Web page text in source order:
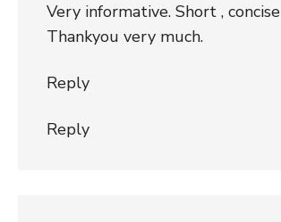
Very informative. Short , concise
Thankyou very much.
Reply
Reply